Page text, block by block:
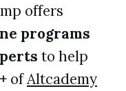
offers
programs
to help
ofAltcademy